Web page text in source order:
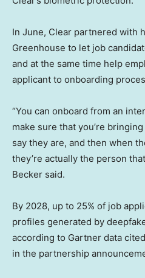
In June, Clear partnered with
Greenhouse to let job
and at the same time help
applicant to onboarding
“You can onboard from an
make sure that you’re
say they are, and then when
they’re actually the person
Becker said.
By 2028, up to 25% of job
profiles generated by
according to Gartner data
in the partnership